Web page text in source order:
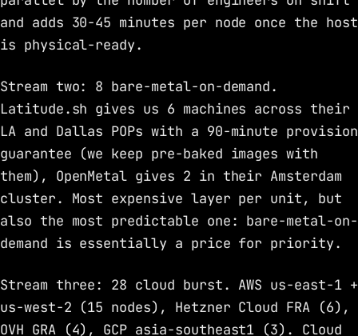
and adds 30-45 minutes per node once the host
is physical-ready.
Stream two: 8 bare-metal-on-demand.
Latitude.sh gives us 6 machines across their
LA and Dallas POPs with a 90-minute provision
guarantee (we keep pre-baked images with
them), OpenMetal gives 2 in their Amsterdam
cluster. Most expensive layer per unit, but
also the most predictable one: bare-metal-on-
demand is essentially a price for priority.
Stream three: 28 cloud burst. AWS us-east-1 +
us-west-2 (15 nodes), Hetzner Cloud FRA (6),
OVH GRA (4), GCP asia-southeast1 (3). Cloud